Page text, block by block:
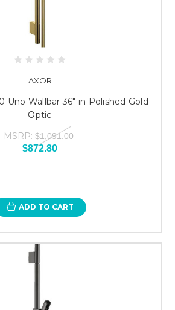
AXOR
Uno Wallbar 36" in Polished Gold
Optic
MSRP: $1,091.00
$872.80
ADD TO CART